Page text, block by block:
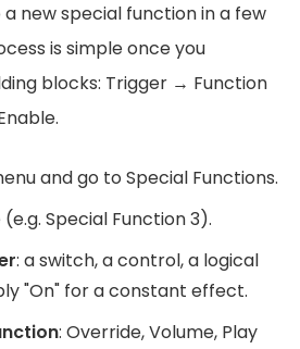
a new special function in a few
is simple once you
blocks: Trigger → Function
and go to Special Functions.
Special Function 3).
: a switch, a control, a logical
"On" for a constant effect.
: Override, Volume, Play